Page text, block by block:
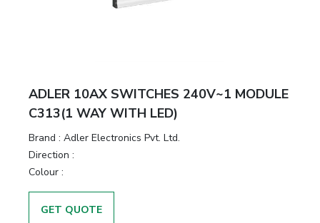
ADLER 10AX SWITCHES 240V~1 MODULE
C313(1 WAY WITH LED)
Brand : Adler Electronics Pvt. Ltd.
Direction :
Colour :
GET QUOTE